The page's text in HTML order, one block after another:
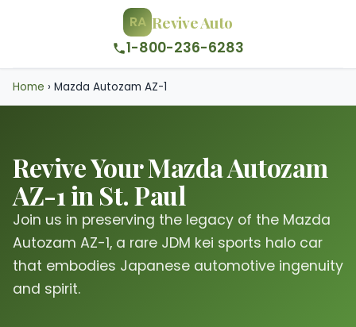
RA Revive Auto
1-800-236-6283
Home › Mazda Autozam AZ-1
Revive Your Mazda Autozam
AZ-1 in St. Paul
Join us in preserving the legacy of the Mazda
Autozam AZ-1, a rare JDM kei sports halo car
that embodies Japanese automotive ingenuity
and spirit.